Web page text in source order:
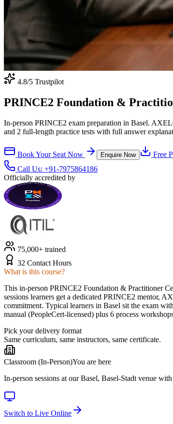
4.8/5 Trustpilot
PRINCE2 Foundation &
In-person PRINCE2 exam preparation in Basel.
and 2 full-length practice tests with full answer
Book Your Seat Now Enquire Now Free
Call Us: +91-7975864186
Officially accredited by
75,000+ trained
32 Contact Hours
What is this course?
This in-person PRINCE2 Foundation & Practitioner
sessions learners get a dedicated PRINCE2 mentor,
commitment. Typical learners in Basel sit the exam
manual (PeopleCert-licensed) plus 6 process
Pick your delivery format
Same curriculum, same instructors, same certificate.
Classroom (In-Person)You are here
In-person sessions at our Basel, Basel-Stadt venue
Switch to Live Online